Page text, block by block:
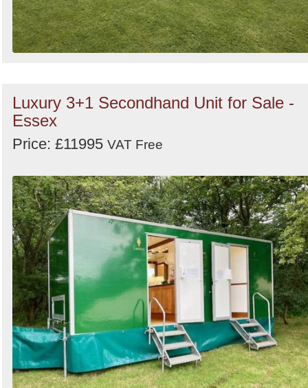
Luxury 3+1 Secondhand Unit for Sale -
Essex
Price: £11995 VAT Free